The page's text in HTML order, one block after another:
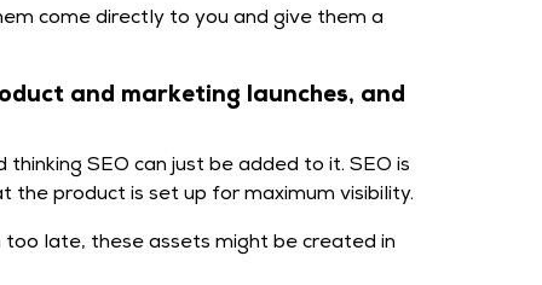
come directly to you and give them a
and marketing launches, and
SEO can just be added to it. SEO is
the product is set up for maximum visibility.
too late, these assets might be created in